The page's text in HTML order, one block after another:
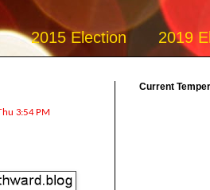
2015 Election 2019
Current